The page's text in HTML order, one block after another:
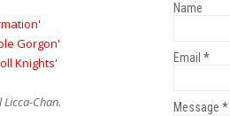
Gorgon'
Knights'
Chan.
Name
Email *
Message *